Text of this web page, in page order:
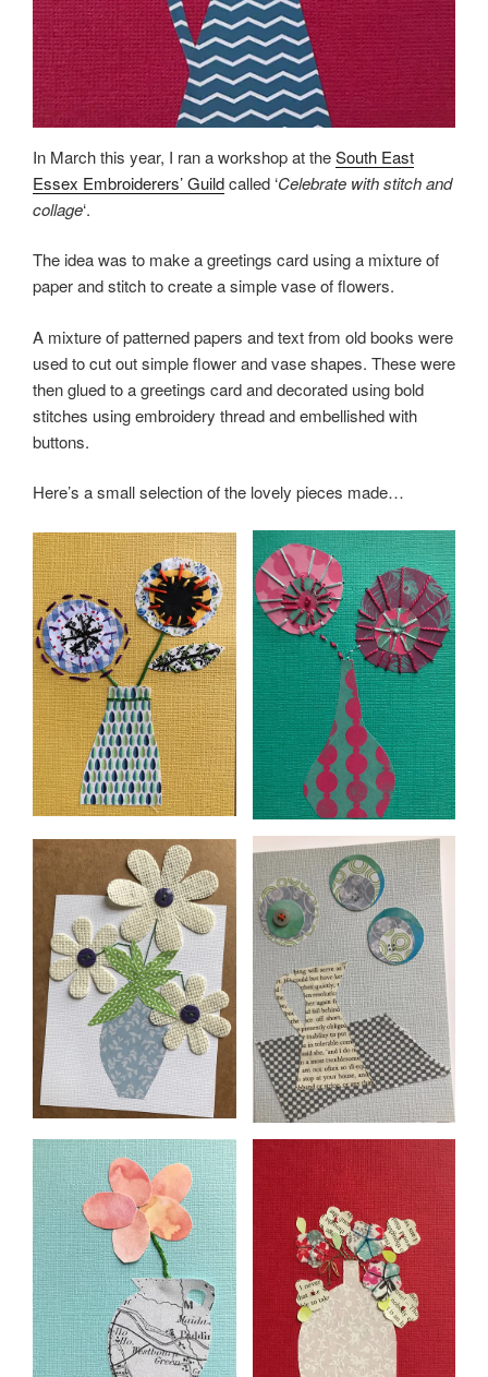
In March this year, I ran a workshop at theSouth East
Essex Embroiderers’ Guildcalled ‘Celebrate with stitch and
collage‘.
The idea was to make a greetings card using a mixture of
paper and stitch to create a simple vase of flowers.
A mixture of patterned papers and text from old books were
used to cut out simple flower and vase shapes. These were
then glued to a greetings card and decorated using bold
stitches using embroidery thread and embellished with
buttons.
Here’s a small selection of the lovely pieces made…